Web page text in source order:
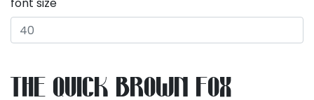
font size
the quick brown fox